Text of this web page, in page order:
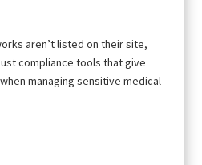
aren’t listed on their site,
compliance tools that give
managing sensitive medical